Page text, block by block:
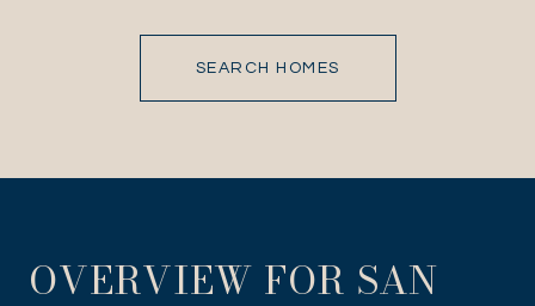
SEARCH HOMES
OVERVIEW FOR SAN